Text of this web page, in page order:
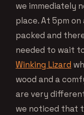
we immediately
place. At 5pm
packed and
needed to wait
Winking Lizard
wood and a
are very
we noticed that